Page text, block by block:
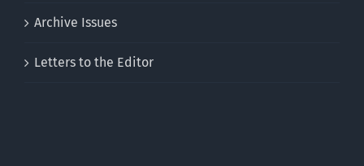
Archive Issues
Letters to the Editor